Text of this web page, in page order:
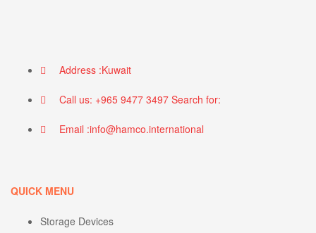
Address :Kuwait
Call us: +965 9477 3497 Search for:
Email :info@hamco.international
QUICK MENU
Storage Devices